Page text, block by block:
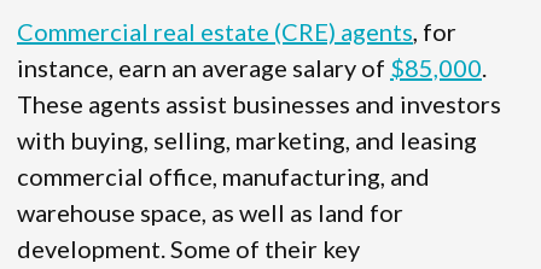
Commercial real estate (CRE) agents, for
instance, earn an average salary of $85,000.
These agents assist businesses and investors
with buying, selling, marketing, and leasing
commercial office, manufacturing, and
warehouse space, as well as land for
development. Some of their key